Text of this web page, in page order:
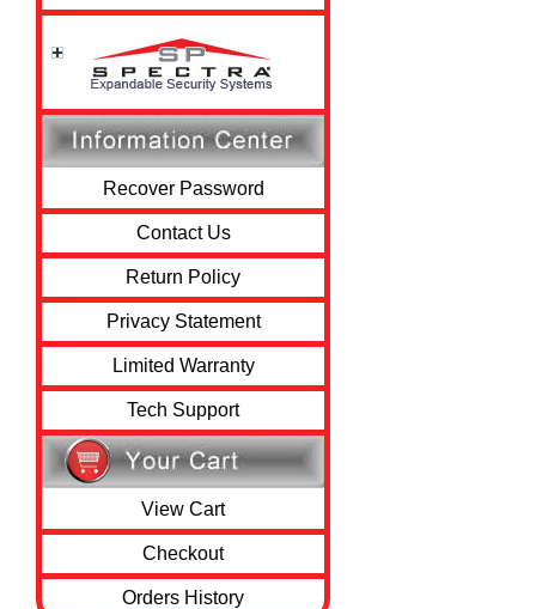
Recover Password
Contact Us
Return Policy
Privacy Statement
Limited Warranty
Tech Support
View Cart
Checkout
Orders History